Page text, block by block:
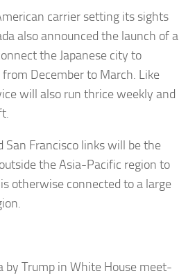
carrier setting its sights
also announced the launch of a
the Japanese city to
December to March. Like
will also run thrice weekly and
San Francisco links will be the
the Asia-Pacific region to
otherwise connected to a large
by Trump in White House meet-